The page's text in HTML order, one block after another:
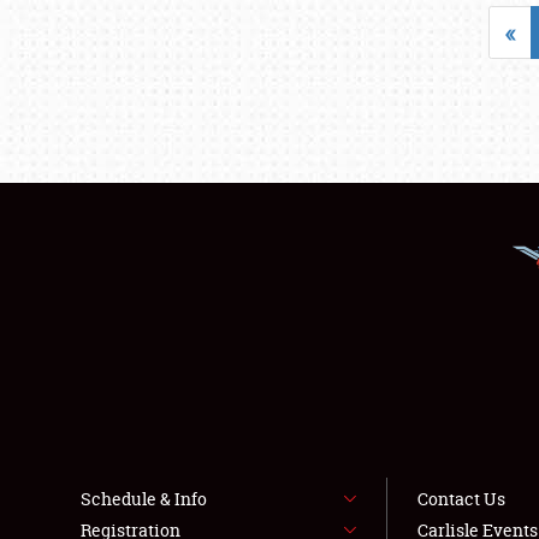
«
Schedule & Info
Registration
Contact Us
Carlisle